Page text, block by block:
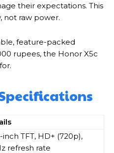
their expectations. This
not raw power.
feature-packed
rupees, the Honor X5c
inch TFT, HD+ (720p),
refresh rate